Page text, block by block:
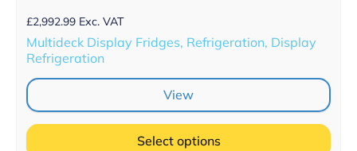
£2,992.99 Exc. VAT
Multideck Display Fridges, Refrigeration, Display
Refrigeration
View
Select options